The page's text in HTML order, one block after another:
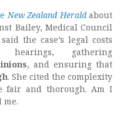
New Zealand Heraldabout
Bailey, Medical Council
the case’s legal costs
gathering
, and ensuring that
. She cited the complexity
fair and thorough. Am I
me.